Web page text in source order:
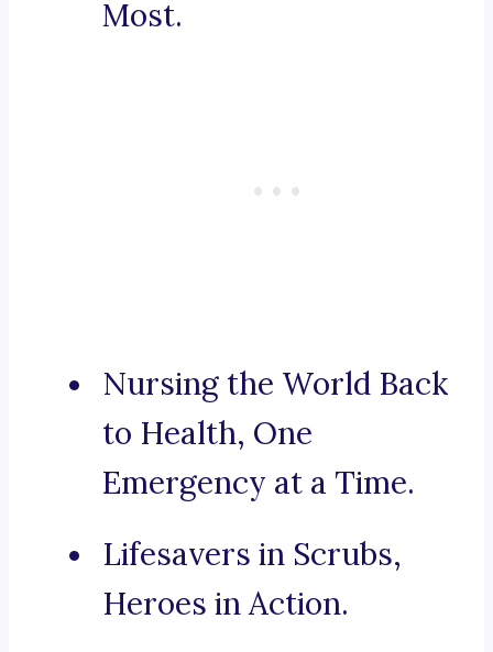
Most.
Nursing the World Back
to Health, One
Emergency at a Time.
Lifesavers in Scrubs,
Heroes in Action.